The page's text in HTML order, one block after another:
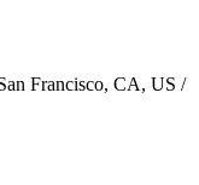
Francisco, CA, US /